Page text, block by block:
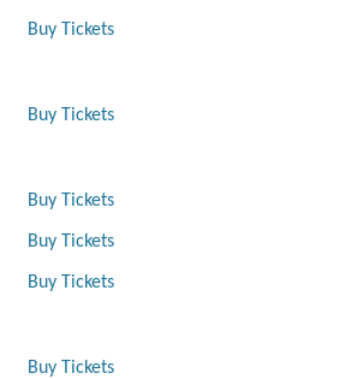
Buy Tickets
Buy Tickets
Buy Tickets
Buy Tickets
Buy Tickets
Buy Tickets